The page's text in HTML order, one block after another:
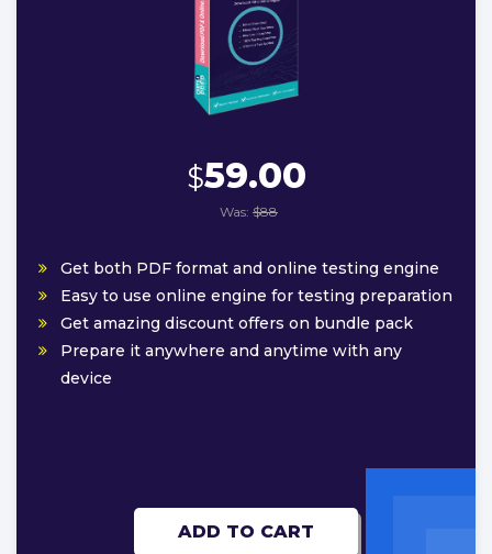
$59.00
Was: $88
Get both PDF format and online testing engine
Easy to use online engine for testing preparation
Get amazing discount offers on bundle pack
Prepare it anywhere and anytime with any
device
ADD TO CART